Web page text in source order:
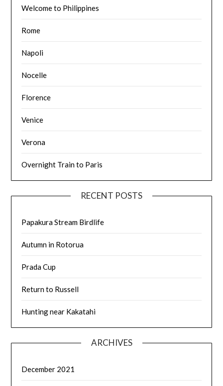
Welcome to Philippines
Rome
Napoli
Nocelle
Florence
Venice
Verona
Overnight Train to Paris
RECENT POSTS
Papakura Stream Birdlife
Autumn in Rotorua
Prada Cup
Return to Russell
Hunting near Kakatahi
ARCHIVES
December 2021